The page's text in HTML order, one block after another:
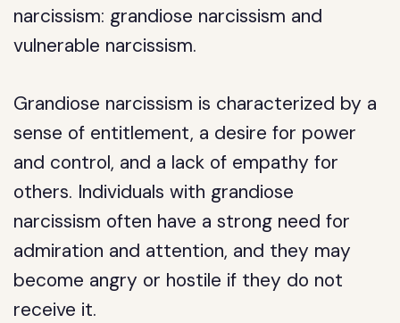
narcissism: grandiose narcissism and
vulnerable narcissism.
Grandiose narcissism is characterized by a
sense of entitlement, a desire for power
and control, and a lack of empathy for
others. Individuals with grandiose
narcissism often have a strong need for
admiration and attention, and they may
become angry or hostile if they do not
receive it.